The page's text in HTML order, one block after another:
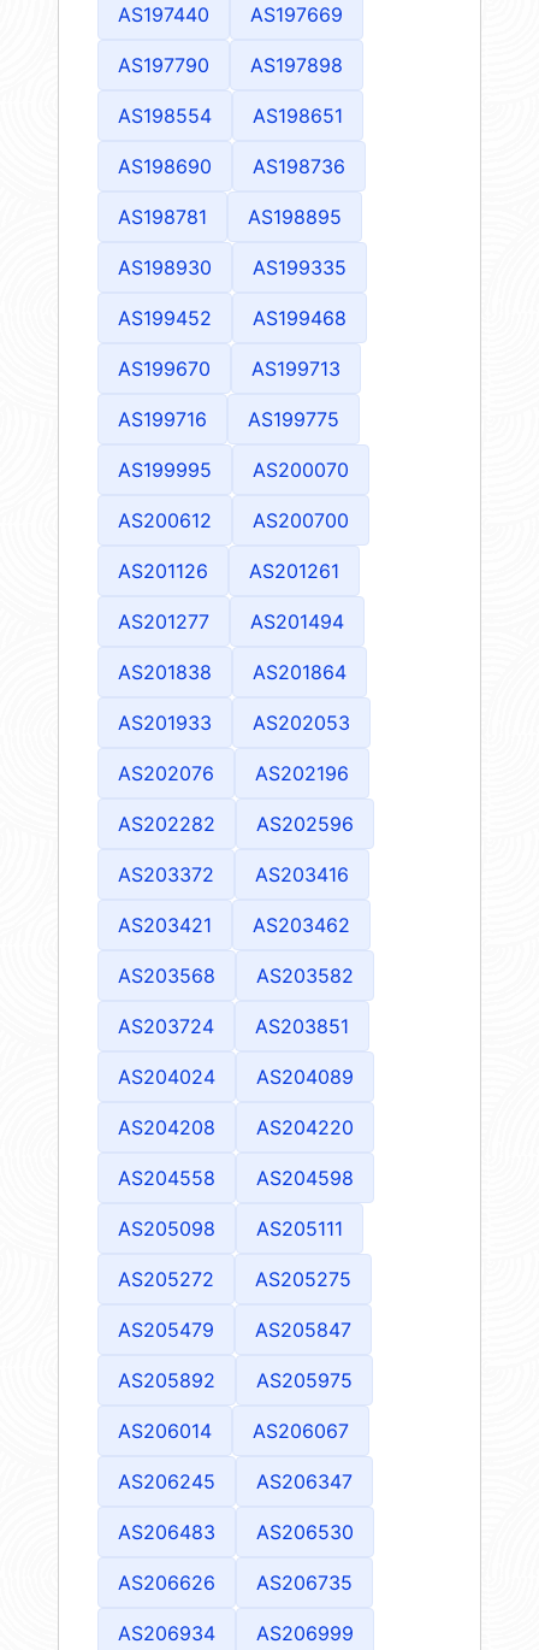
AS197440 AS197669
AS197790 AS197898
AS198554 AS198651
AS198690 AS198736
AS198781 AS198895
AS198930 AS199335
AS199452 AS199468
AS199670 AS199713
AS199716 AS199775
AS199995 AS200070
AS200612 AS200700
AS201126 AS201261
AS201277 AS201494
AS201838 AS201864
AS201933 AS202053
AS202076 AS202196
AS202282 AS202596
AS203372 AS203416
AS203421 AS203462
AS203568 AS203582
AS203724 AS203851
AS204024 AS204089
AS204208 AS204220
AS204558 AS204598
AS205098 AS205111
AS205272 AS205275
AS205479 AS205847
AS205892 AS205975
AS206014 AS206067
AS206245 AS206347
AS206483 AS206530
AS206626 AS206735
AS206934 AS206999